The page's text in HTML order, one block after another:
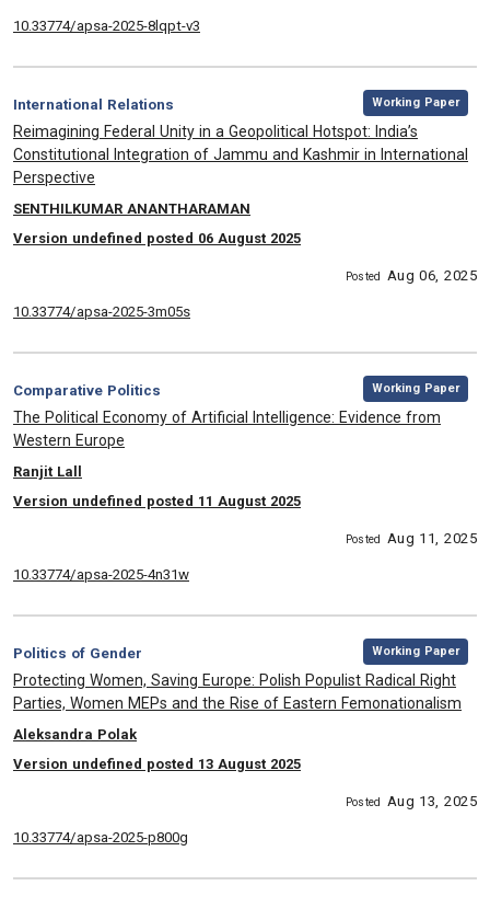
10.33774/apsa-2025-8lqpt-v3
Category:
International Relations
, Working Paper
, Title:
Reimagining Federal Unity in a Geopolitical Hotspot: India’s
Constitutional Integration of Jammu and Kashmir in International
Perspective
, Authors:
SENTHILKUMAR ANANTHARAMAN
Version undefined posted 06 August 2025
Posted Aug 06, 2025
10.33774/apsa-2025-3m05s
Category:
Comparative Politics
, Working Paper
, Title:
The Political Economy of Artificial Intelligence: Evidence from
Western Europe
, Authors:
Ranjit Lall
Version undefined posted 11 August 2025
Posted Aug 11, 2025
10.33774/apsa-2025-4n31w
Category:
Politics of Gender
, Working Paper
, Title:
Protecting Women, Saving Europe: Polish Populist Radical Right
Parties, Women MEPs and the Rise of Eastern Femonationalism
, Authors:
Aleksandra Polak
Version undefined posted 13 August 2025
Posted Aug 13, 2025
10.33774/apsa-2025-p800g